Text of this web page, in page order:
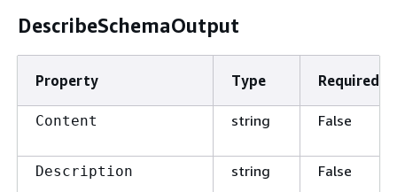
DescribeSchemaOutput
Property Type Required
Content string False
Description string False